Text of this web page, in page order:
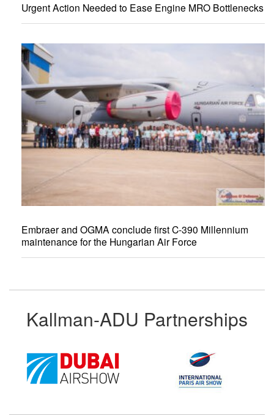
Urgent Action Needed to Ease Engine MRO Bottlenecks
Embraer and OGMA conclude first C-390 Millennium
maintenance for the Hungarian Air Force
Kallman-ADU Partnerships